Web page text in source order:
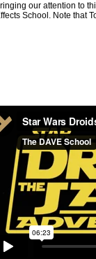
our attention to
School. Note that